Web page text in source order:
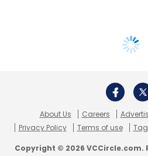
About Us Careers
Privacy Policy
Terms of use
Copyright © 2026 VCCircle.com.